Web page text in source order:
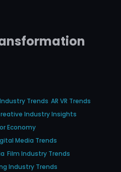
Trends AR VR Trends
Industry Insights
Economy
Media Trends
Film Industry Trends
Industry Trends